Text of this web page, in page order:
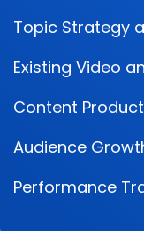
Topic Strategy
Existing Video
Content
Audience
Performance